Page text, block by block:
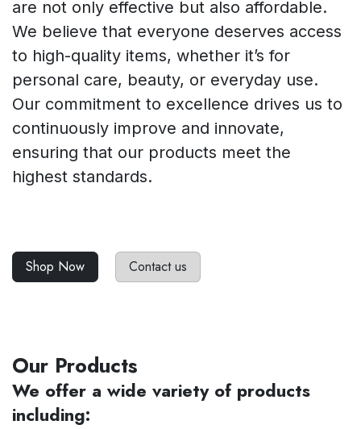
are not only effective but also affordable.
We believe that everyone deserves access
to high-quality items, whether it’s for
personal care, beauty, or everyday use.
Our commitment to excellence drives us to
continuously improve and innovate,
ensuring that our products meet the
highest standards.
Shop Now Contact us
Our Products
We offer a wide variety of products
including: